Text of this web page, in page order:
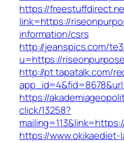
https://
link=https://
information/csrs
http://jeanspics.com/
u=https://
http://pt.tapatalk.com/
https://
click/13258?
https://www.okikaediet-